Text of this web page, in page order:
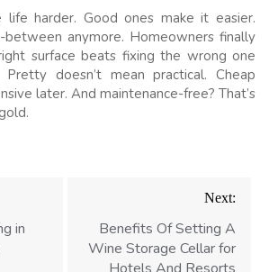
life harder. Good ones make it easier.
between anymore. Homeowners finally
surface beats fixing the wrong one
doesn’t mean practical. Cheap
later. And maintenance-free? That’s
in
Next:
Benefits Of Setting A
Wine Storage Cellar for